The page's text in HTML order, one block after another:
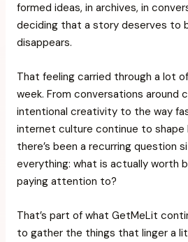
formed ideas, in archives, in
deciding that a story deserves to
disappears.
That feeling carried through a lot
week. From conversations around
intentional creativity to the way
internet culture continue to shape
there’s been a recurring question
everything: what is actually worth
paying attention to?
That’s part of what GetMeLit
to gather the things that linger a